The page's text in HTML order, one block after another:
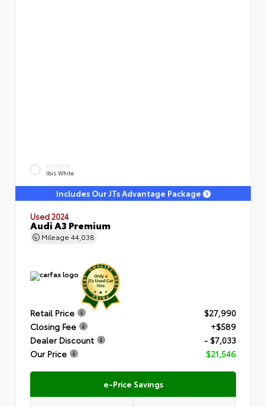
EXTERIOR
Ibis White
Includes Our JTs Advantage Package
Used 2024
Audi A3 Premium
Mileage 44,038
Retail Price
$27,990
Closing Fee
+$589
Dealer Discount
- $7,033
Our Price
$21,546
e-Price Savings